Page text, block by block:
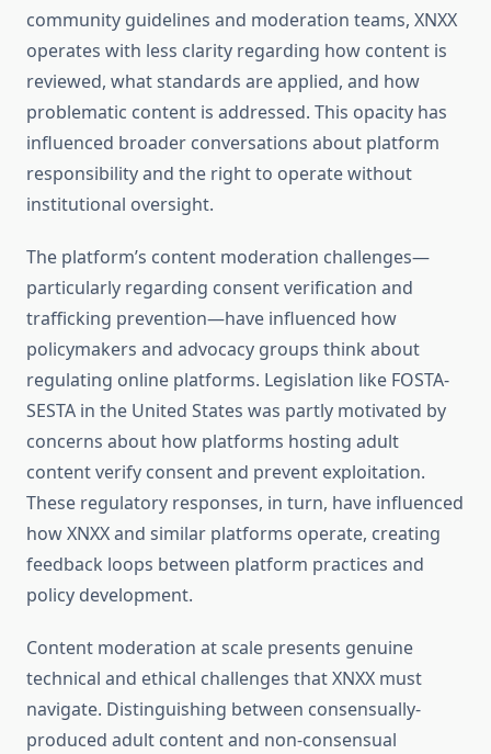
community guidelines and moderation teams, XNXX
operates with less clarity regarding how content is
reviewed, what standards are applied, and how
problematic content is addressed. This opacity has
influenced broader conversations about platform
responsibility and the right to operate without
institutional oversight.
The platform’s content moderation challenges—
particularly regarding consent verification and
trafficking prevention—have influenced how
policymakers and advocacy groups think about
regulating online platforms. Legislation like FOSTA-
SESTA in the United States was partly motivated by
concerns about how platforms hosting adult
content verify consent and prevent exploitation.
These regulatory responses, in turn, have influenced
how XNXX and similar platforms operate, creating
feedback loops between platform practices and
policy development.
Content moderation at scale presents genuine
technical and ethical challenges that XNXX must
navigate. Distinguishing between consensually-
produced adult content and non-consensual